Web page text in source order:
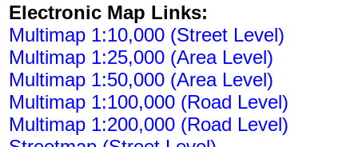
Electronic Map Links:
Multimap 1:10,000 (Street Level)
Multimap 1:25,000 (Area Level)
Multimap 1:50,000 (Area Level)
Multimap 1:100,000 (Road Level)
Multimap 1:200,000 (Road Level)